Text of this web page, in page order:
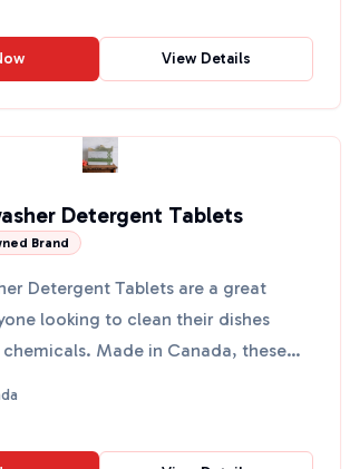
View Details
Detergent Tablets
Brand
Detergent Tablets are a great
looking to clean their dishes
Made in Canada, these